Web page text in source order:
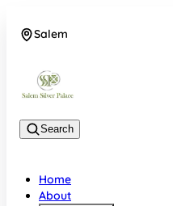
Salem
Search
Home
About